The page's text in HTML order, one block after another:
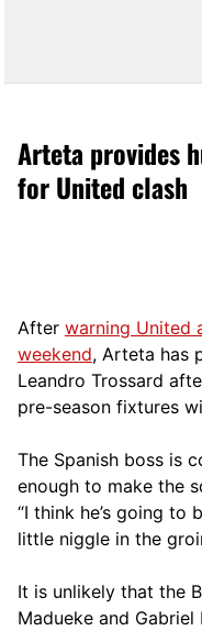
Arteta provides
for United clash
After warning United
weekend, Arteta has
Leandro Trossard
pre-season fixtures
The Spanish boss is
enough to make the
“I think he’s going to
little niggle in the
It is unlikely that the
Madueke and